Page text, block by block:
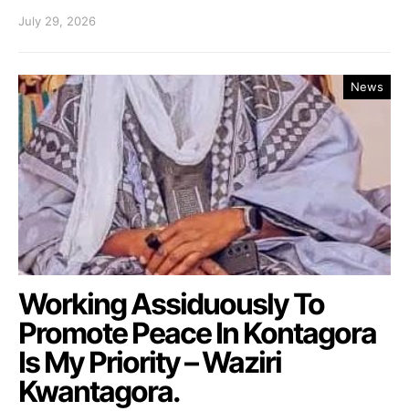
July 29, 2026
News
Working Assiduously To
Promote Peace In Kontagora
Is My Priority – Waziri
Kwantagora.